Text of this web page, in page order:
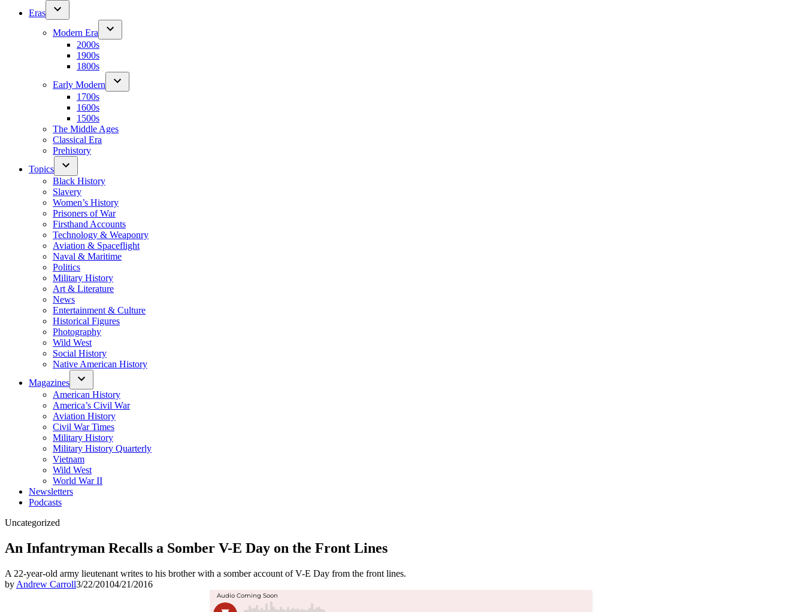
Eras
Modern Era
2000s
1900s
1800s
Early Modern
1700s
1600s
1500s
The Middle Ages
Classical Era
Prehistory
Topics
Black History
Slavery
Women’s History
Prisoners of War
Firsthand Accounts
Technology & Weaponry
Aviation & Spaceflight
Naval & Maritime
Politics
Military History
Art & Literature
News
Entertainment & Culture
Historical Figures
Photography
Wild West
Social History
Native American History
Magazines
American History
America’s Civil War
Aviation History
Civil War Times
Military History
Military History Quarterly
Vietnam
Wild West
World War II
Newsletters
Podcasts
Posted
Uncategorized
An Infantryman Recalls a Somber V-E Day on the Front Lines
A 22-year-old army lieutenant writes to his brother with a somber account of V-E Day from the front lines.
by Andrew Carroll3/22/20104/21/2016